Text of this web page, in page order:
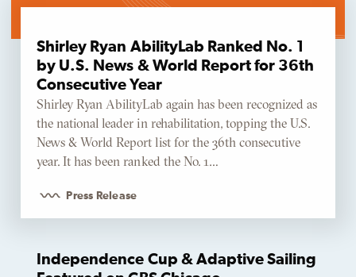
Shirley Ryan AbilityLab Ranked No. 1
by U.S. News & World Report for 36th
Consecutive Year
Shirley Ryan AbilityLab again has been recognized as
the national leader in rehabilitation, topping the U.S.
News & World Report list for the 36th consecutive
year. It has been ranked the No. 1…
Press Release
Independence Cup & Adaptive Sailing